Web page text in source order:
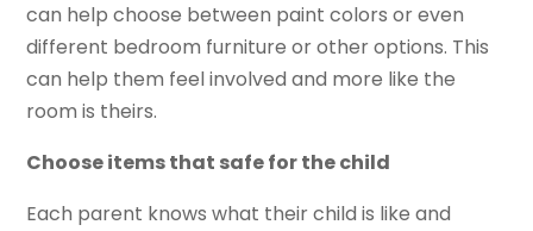
can help choose between paint colors or even
different bedroom furniture or other options. This
can help them feel involved and more like the
room is theirs.
Choose items that safe for the child
Each parent knows what their child is like and